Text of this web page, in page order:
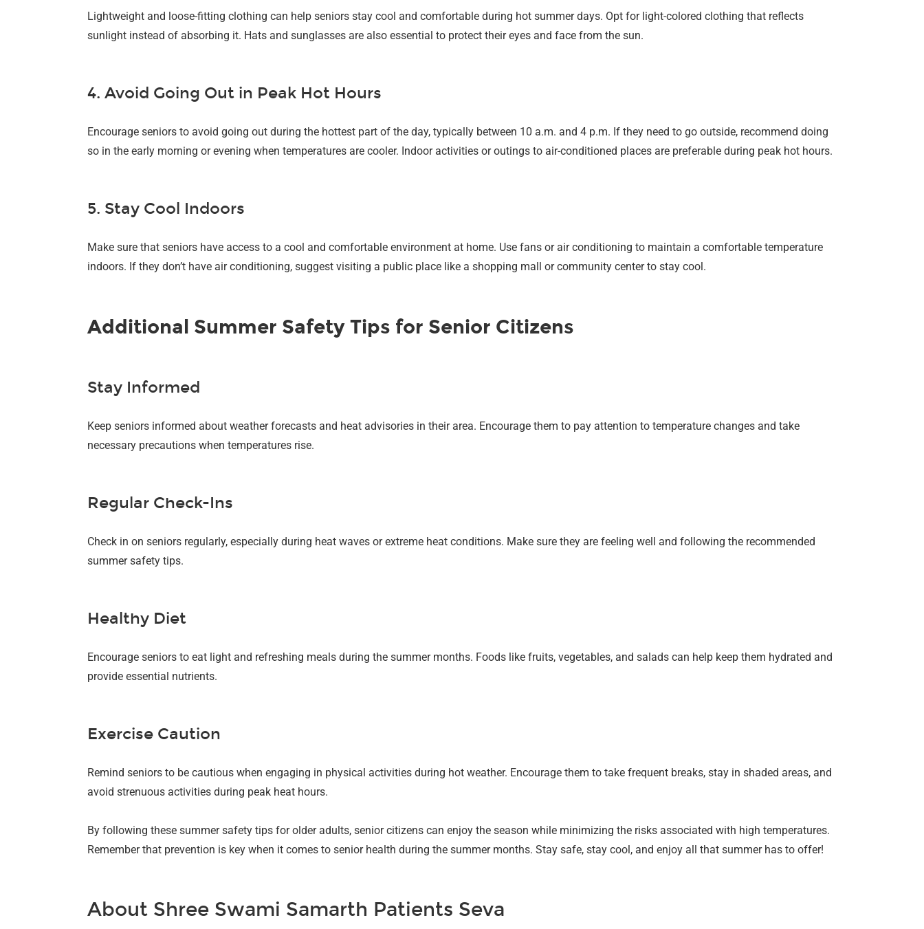
Lightweight and loose-fitting clothing can help seniors stay cool and comfortable during hot summer days. Opt for light-colored clothing that reflects
sunlight instead of absorbing it. Hats and sunglasses are also essential to protect their eyes and face from the sun.
4. Avoid Going Out in Peak Hot Hours
Encourage seniors to avoid going out during the hottest part of the day, typically between 10 a.m. and 4 p.m. If they need to go outside, recommend doing
so in the early morning or evening when temperatures are cooler. Indoor activities or outings to air-conditioned places are preferable during peak hot hours.
5. Stay Cool Indoors
Make sure that seniors have access to a cool and comfortable environment at home. Use fans or air conditioning to maintain a comfortable temperature
indoors. If they don’t have air conditioning, suggest visiting a public place like a shopping mall or community center to stay cool.
Additional Summer Safety Tips for Senior Citizens
Stay Informed
Keep seniors informed about weather forecasts and heat advisories in their area. Encourage them to pay attention to temperature changes and take
necessary precautions when temperatures rise.
Regular Check-Ins
Check in on seniors regularly, especially during heat waves or extreme heat conditions. Make sure they are feeling well and following the recommended
summer safety tips.
Healthy Diet
Encourage seniors to eat light and refreshing meals during the summer months. Foods like fruits, vegetables, and salads can help keep them hydrated and
provide essential nutrients.
Exercise Caution
Remind seniors to be cautious when engaging in physical activities during hot weather. Encourage them to take frequent breaks, stay in shaded areas, and
avoid strenuous activities during peak heat hours.
By following these summer safety tips for older adults, senior citizens can enjoy the season while minimizing the risks associated with high temperatures.
Remember that prevention is key when it comes to senior health during the summer months. Stay safe, stay cool, and enjoy all that summer has to offer!
About Shree Swami Samarth Patients Seva